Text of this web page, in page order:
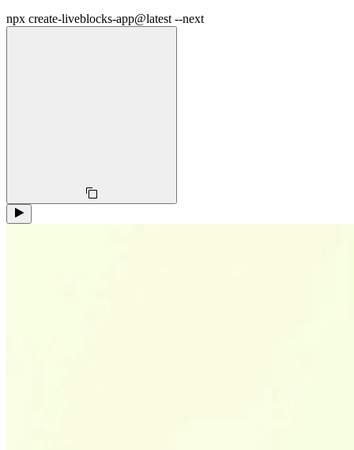
npx create-liveblocks-app@latest --next